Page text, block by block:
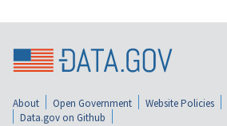
About Open Government Website Policies
Data.gov on Github